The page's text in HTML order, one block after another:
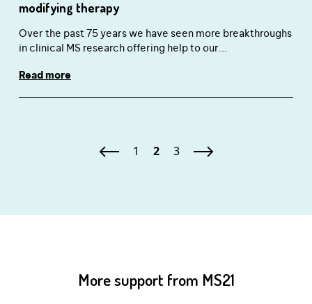
modifying therapy
Over the past 75 years we have seen more breakthroughs
in clinical MS research offering help to our...
Read more
1 2 3
More support from MS21